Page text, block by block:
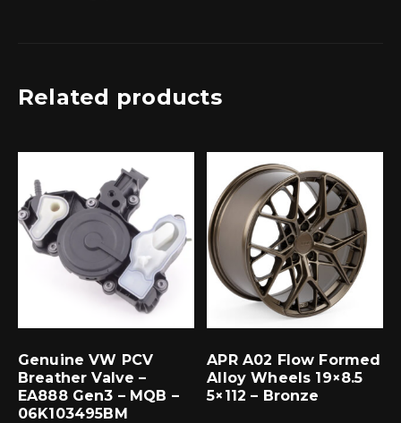
Related products
Genuine VW PCV
Breather Valve –
EA888 Gen3 – MQB –
06K103495BM
APR A02 Flow Formed
Alloy Wheels 19×8.5
5×112 – Bronze